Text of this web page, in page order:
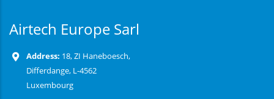
Airtech Europe Sarl
Address: 18, ZI Haneboesch,
Differdange, L-4562
Luxembourg